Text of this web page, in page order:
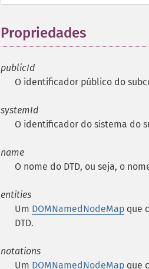
Propriedades
publicId
O identificador público do
systemId
O identificador do sistema do
name
O nome do DTD, ou seja, o
entities
Um DOMNamedNodeMap que
DTD.
notations
Um DOMNamedNodeMap que